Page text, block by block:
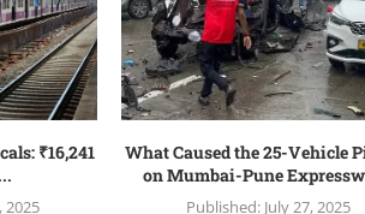
₹16,241
2025
What Caused the 25-Vehicle
on Mumbai-Pune
Published: July 27, 2025